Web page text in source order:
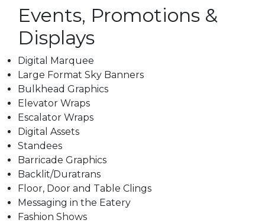
Events, Promotions &
Displays
Digital Marquee
Large Format Sky Banners
Bulkhead Graphics
Elevator Wraps
Escalator Wraps
Digital Assets
Standees
Barricade Graphics
Backlit/Duratrans
Floor, Door and Table Clings
Messaging in the Eatery
Fashion Shows